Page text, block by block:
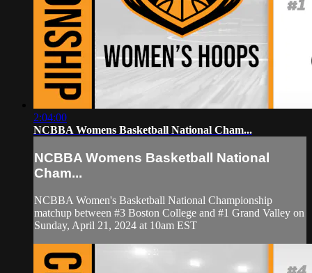
2:04:00
NCBBA Womens Basketball National Cham...
NCBBA Womens Basketball National
Cham...
NCBBA Women's Basketball National Championship
matchup between #3 Boston College and #1 Grand Valley on
Sunday, April 21, 2024 at 10am EST